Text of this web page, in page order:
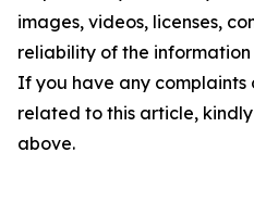
images, videos, licenses,
reliability of the
If you have any complaints
related to this article,
above.